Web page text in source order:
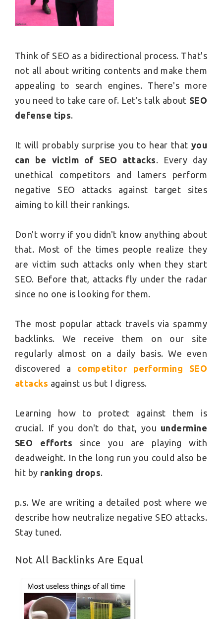
Think of SEO as a bidirectional process. That's
not all about writing contents and make them
appealing to search engines. There's more
you need to take care of. Let's talk about SEO
defense tips.
It will probably surprise you to hear that you
can be victim of SEO attacks. Every day
unethical competitors and lamers perform
negative SEO attacks against target sites
aiming to kill their rankings.
Don't worry if you didn't know anything about
that. Most of the times people realize they
are victim such attacks only when they start
SEO. Before that, attacks fly under the radar
since no one is looking for them.
The most popular attack travels via spammy
backlinks. We receive them on our site
regularly almost on a daily basis. We even
discovered a competitor performing SEO
attacks against us but I digress.
Learning how to protect against them is
crucial. If you don't do that, you undermine
SEO efforts since you are playing with
deadweight. In the long run you could also be
hit by ranking drops.
p.s. We are writing a detailed post where we
describe how neutralize negative SEO attacks.
Stay tuned.
Not All Backlinks Are Equal